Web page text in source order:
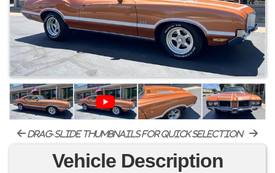
drag-slide thumbnails for quick selection
Vehicle Description